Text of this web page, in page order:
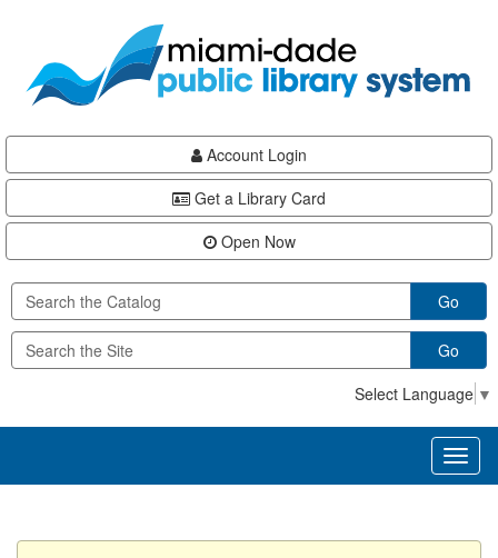
content
Account Login
Get a Library Card
Open Now
Go
Go
Select Language ▼